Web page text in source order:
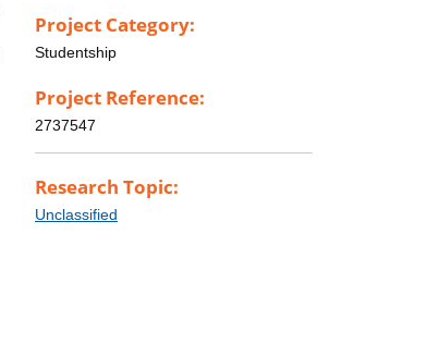
Project Category:
Studentship
Project Reference:
2737547
Research Topic:
Unclassified